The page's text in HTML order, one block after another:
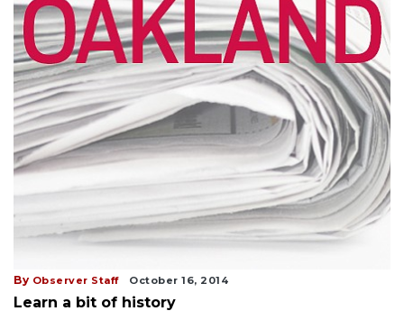
By Observer Staff October 16, 2014
Learn a bit of history